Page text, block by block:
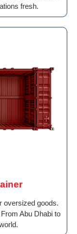
fresh.
oversized goods.
Abu Dhabi to